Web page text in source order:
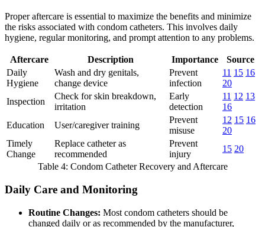
Proper aftercare is essential to maximize the benefits and minimize
the risks associated with condom catheters. This involves daily
hygiene, regular monitoring, and prompt attention to any problems.
Aftercare Description Importance
Source
Daily
Hygiene
Wash and dry genitals,
change device
Prevent
infection
11 15 16
20
Inspection
Check for skin breakdown,
irritation
Early
detection
11 12 13
16
Education
User/caregiver training
Prevent
misuse
12 15 16
20
Timely
Change
Replace catheter as
recommended
Prevent
injury
15 20
Table 4: Condom Catheter Recovery and Aftercare
Daily Care and Monitoring
Routine Changes: Most condom catheters should be
changed daily or as recommended by the manufacturer,